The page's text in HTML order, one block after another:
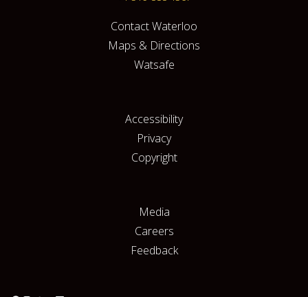
Contact Waterloo
Maps & Directions
Watsafe
Accessibility
Privacy
Copyright
Media
Careers
Feedback